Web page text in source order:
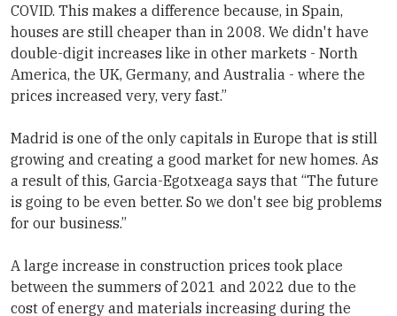
COVID. This makes a difference because, in Spain,
houses are still cheaper than in 2008. We didn't have
double-digit increases like in other markets - North
America, the UK, Germany, and Australia - where the
prices increased very, very fast.”
Madrid is one of the only capitals in Europe that is still
growing and creating a good market for new homes. As
a result of this, Garcia-Egotxeaga says that “The future
is going to be even better. So we don't see big problems
for our business.”
A large increase in construction prices took place
between the summers of 2021 and 2022 due to the
cost of energy and materials increasing during the